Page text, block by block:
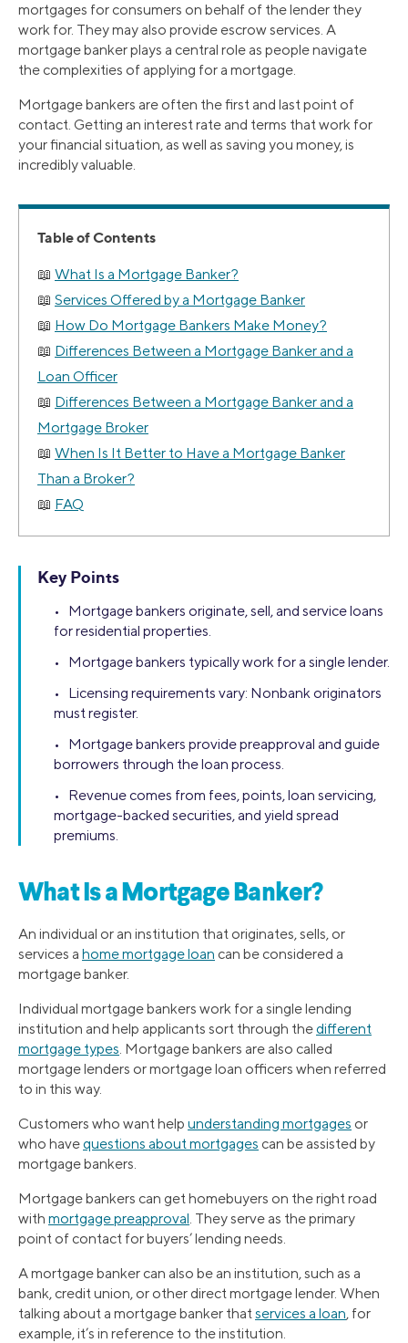
mortgages for consumers on behalf of the lender they
work for. They may also provide escrow services. A
mortgage banker plays a central role as people navigate
the complexities of applying for a mortgage.
Mortgage bankers are often the first and last point of
contact. Getting an interest rate and terms that work for
your financial situation, as well as saving you money, is
incredibly valuable.
Table of Contents
What Is a Mortgage Banker?
Services Offered by a Mortgage Banker
How Do Mortgage Bankers Make Money?
Differences Between a Mortgage Banker and a
Loan Officer
Differences Between a Mortgage Banker and a
Mortgage Broker
When Is It Better to Have a Mortgage Banker
Than a Broker?
FAQ
Key Points
• Mortgage bankers originate, sell, and service loans
for residential properties.
• Mortgage bankers typically work for a single lender.
• Licensing requirements vary: Nonbank originators
must register.
• Mortgage bankers provide preapproval and guide
borrowers through the loan process.
• Revenue comes from fees, points, loan servicing,
mortgage-backed securities, and yield spread
premiums.
What Is a Mortgage Banker?
An individual or an institution that originates, sells, or
services a home mortgage loan can be considered a
mortgage banker.
Individual mortgage bankers work for a single lending
institution and help applicants sort through thedifferent
mortgage types . Mortgage bankers are also called
mortgage lenders or mortgage loan officers when referred
to in this way.
Customers who want help understanding mortgages or
who havequestions about mortgages can be assisted by
mortgage bankers.
Mortgage bankers can get homebuyers on the right road
with mortgage preapproval . They serve as the primary
point of contact for buyers’ lending needs.
A mortgage banker can also be an institution, such as a
bank, credit union, or other direct mortgage lender. When
talking about a mortgage banker that services a loan, for
example, it’s in reference to the institution.